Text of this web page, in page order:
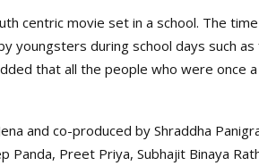
centric movie set in a school. The
youngsters during school days such
that all the people who were once
and co-produced by Shraddha
Panda, Preet Priya, Subhajit Binaya